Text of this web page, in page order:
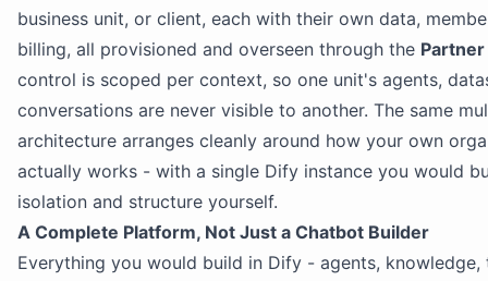
business unit, or client, each with their own data,
billing, all provisioned and overseen through the Partner
control is scoped per context, so one unit's agents,
conversations are never visible to another. The same
architecture arranges cleanly around how your own
actually works - with a single Dify instance you would
isolation and structure yourself.
A Complete Platform, Not Just a Chatbot Builder
Everything you would build in Dify - agents, knowledge,